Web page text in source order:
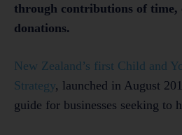
through contributions of time,
donations.
New Zealand’s first Child and
Strategy, launched in August
guide for businesses seeking to